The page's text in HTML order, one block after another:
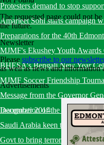
Protesters demand to stop
Amarjeet Sohi starts campaign
Preparations for the 40th
MJMF's Ekushey Youth Awards
BHESA's Bengali New Year
MJMF Soccer Friendship
Message from the Governor
December 2014
Inauguration of the Diverse
Saudi Arabia keen to recruit
Govt to bring terrorists under
The requested page could not
the future.
Newsletter
Please subscribe to our
as well as news and
Advertisements